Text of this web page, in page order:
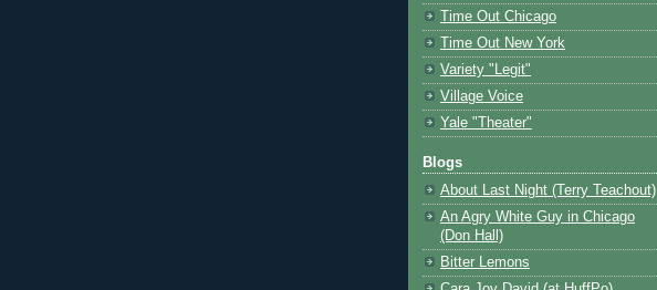
Time Out Chicago
Time Out New York
Variety "Legit"
Village Voice
Yale "Theater"
Blogs
About Last Night (Terry Teachout)
An Agry White Guy in Chicago
(Don Hall)
Bitter Lemons